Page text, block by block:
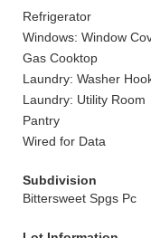
Refrigerator
Windows: Window
Gas Cooktop
Laundry: Washer
Laundry: Utility Room
Pantry
Wired for Data
Subdivision
Bittersweet Spgs Pc